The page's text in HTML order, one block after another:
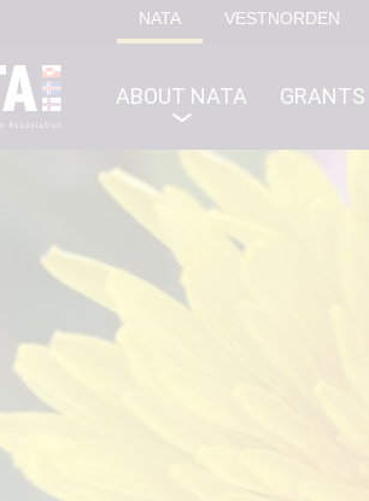
NATA VESTNORDEN
ABOUT NATA GRANTS